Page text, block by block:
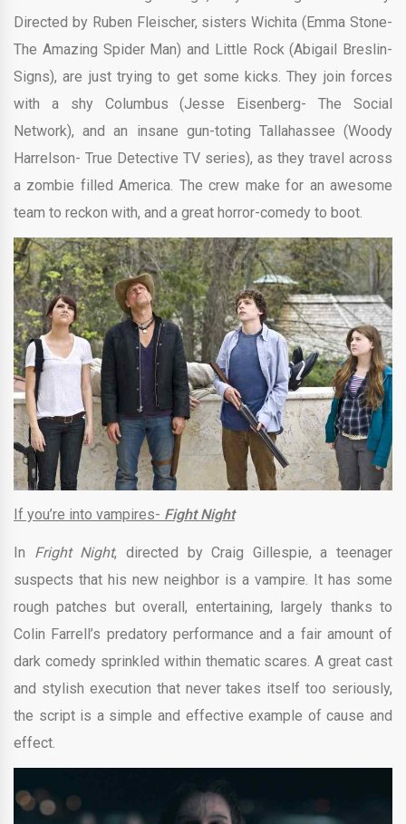
Directed by Ruben Fleischer, sisters Wichita (Emma Stone-
The Amazing Spider Man) and Little Rock (Abigail Breslin-
Signs), are just trying to get some kicks. They join forces
with a shy Columbus (Jesse Eisenberg- The Social
Network), and an insane gun-toting Tallahassee (Woody
Harrelson- True Detective TV series), as they travel across
a zombie filled America. The crew make for an awesome
team to reckon with, and a great horror-comedy to boot.
If you’re into vampires- Fight Night
In Fright Night, directed by Craig Gillespie, a teenager
suspects that his new neighbor is a vampire. It has some
rough patches but overall, entertaining, largely thanks to
Colin Farrell’s predatory performance and a fair amount of
dark comedy sprinkled within thematic scares. A great cast
and stylish execution that never takes itself too seriously,
the script is a simple and effective example of cause and
effect.